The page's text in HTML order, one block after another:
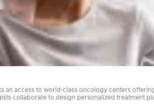
an access to world-class oncology centers
plans. Oncology care costs can be financially devastating in many countries. Advanced cancer treatments